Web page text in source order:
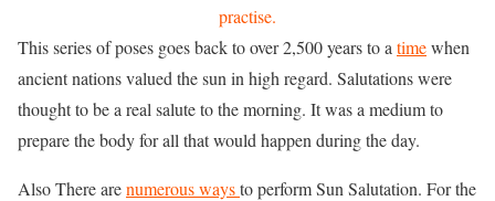
practise.
This series of poses goes back to over 2,500 years to a timewhen
ancient nations valued the sun in high regard. Salutations were
thought to be a real salute to the morning. It was a medium to
prepare the body for all that would happen during the day.
Also There arenumerous waysto perform Sun Salutation. For the